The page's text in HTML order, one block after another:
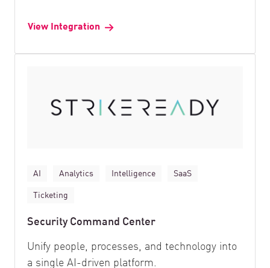
View Integration
AI Analytics Intelligence
SaaS
Ticketing
Security Command Center
Unify people, processes, and technology into
a single AI-driven platform.